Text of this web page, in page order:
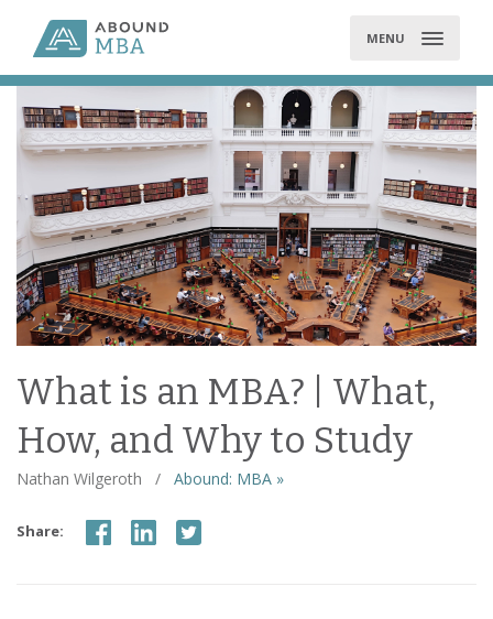
MENU
What is an MBA? | What,
How, and Why to Study
Nathan Wilgeroth / Abound: MBA »
Share: